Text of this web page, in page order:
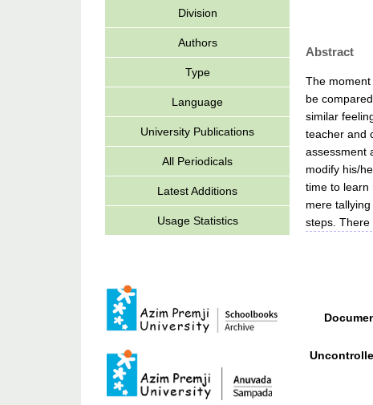
Division
Authors
Type
Language
University Publications
All Periodicals
Latest Additions
Usage Statistics
Abstract
The moment
be
similar
teacher and
assessment
modify his/
time to learn
mere
steps. There